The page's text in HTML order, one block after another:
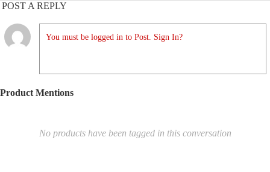
POST A REPLY
You must be logged in to Post. Sign In?
Product Mentions
No products have been tagged in this conversation